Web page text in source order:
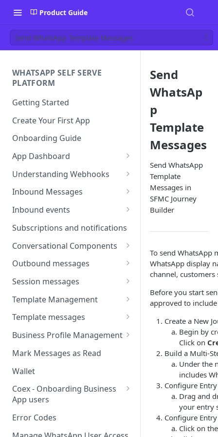
Product Guide
Send WhatsApp Template Messages
WHATSAPP SELF SERVE
PLATFORM
Getting Started
Create Your First App
Onboarding Guide
App Dashboard
Templates
Profile
Settings
Webhooks
Sandbox
WABA Health
Understanding Webhooks
Webhook Key Points
Set Callback URL
Inbound Messages
Understanding Inbound
Types Of Inbound Messages
Text
Media
Interactive
Other
Request Welcome
Inbound events
Types of inbound events
Subscriptions and notifications
Conversational Components
Welcome Messages
Ice Breakers
Commands
Outbound messages
Interactive Messages
Outbound Reactions
Session messages
Send Single Product Message
Send Multi Product Message
Send Catalog Message
Template Management
Manage Template Message
Template Comparison
Additional Template
Operations
Template Message Approvals
& Statuses
Template messages
Authentication Template
Catalog Template
Multi-Product Message
Templates
Copy Coupon Code
Template Button List
Business Profile Management
Manage Business Profile
Display Name Guidelines
How to Change Your
WhatsApp Business Display
Name
Mark Messages as Read
Wallet
Coex - Onboarding Business
App users
Coexistence Events -
Error Codes
Send
WhatsAp
p
Template
Messages
Send WhatsApp
Template
Messages in
SFMC Journey
Builder
To send WhatsApp
WhatsApp display
channel, customers
Before you start
approved to
Create a New
Begin by
Click on
Build a Multi-
Under the
includes
Configure
Drag and
your entry
Configure
Click on